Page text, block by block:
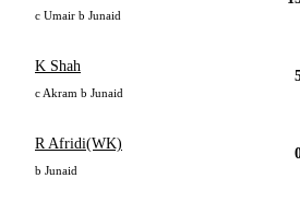
c Umair b Junaid
K Shah
c Akram b Junaid
R Afridi(WK)
b Junaid